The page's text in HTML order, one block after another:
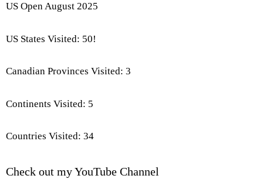
US Open August 2025
US States Visited: 50!
Canadian Provinces Visited: 3
Continents Visited: 5
Countries Visited: 34
Check out my YouTube Channel